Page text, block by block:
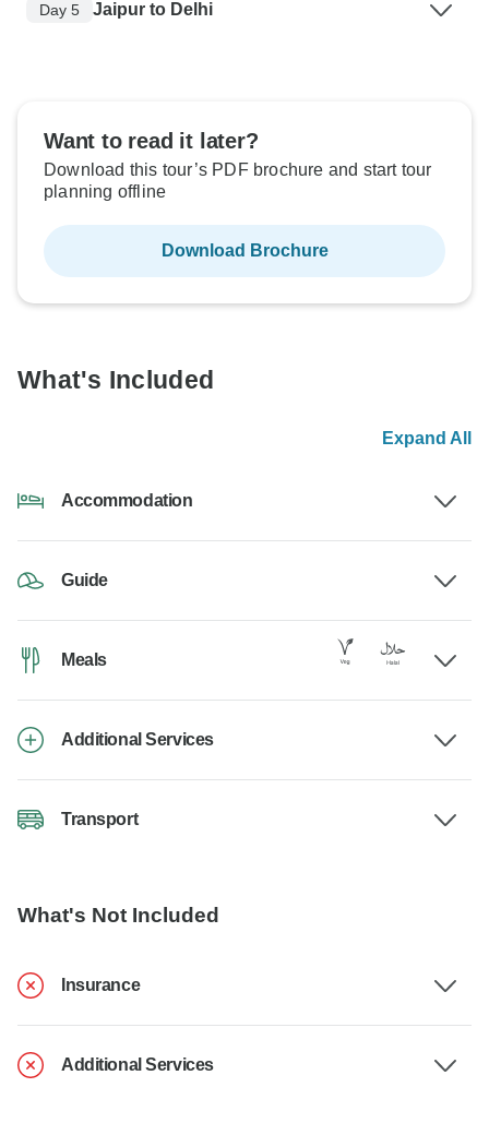
Day 5 Jaipur to Delhi
Want to read it later?
Download this tour’s PDF brochure and start tour
planning offline
Download Brochure
What's Included
Expand All
Accommodation
Guide
Meals
Additional Services
Transport
What's Not Included
Insurance
Additional Services